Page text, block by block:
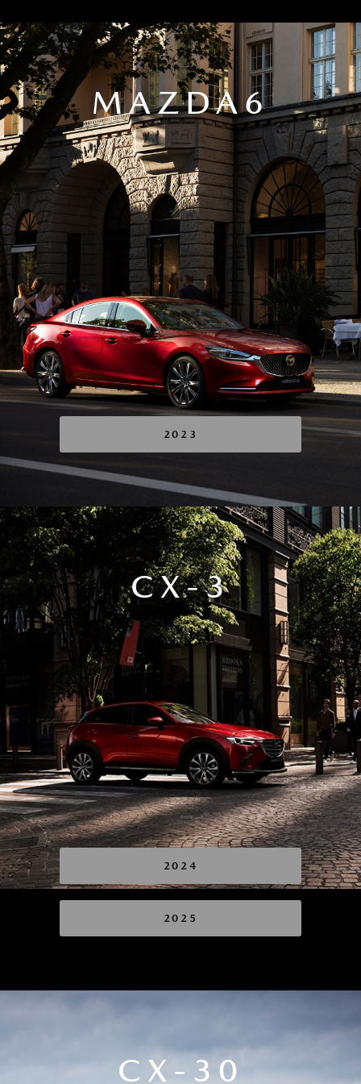
MAZDA6
2023
CX-3
2024
2025
CX-30